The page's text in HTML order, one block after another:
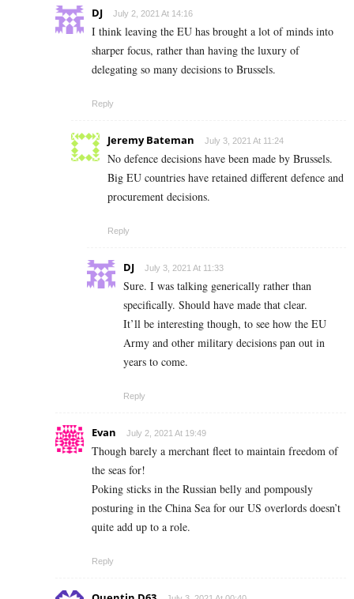
DJ July 2, 2021 At 14:16
I think leaving the EU has brought a lot of minds into
sharper focus, rather than having the luxury of
delegating so many decisions to Brussels.
Reply
Jeremy Bateman July 3, 2021 At 11:24
No defence decisions have been made by Brussels.
Big EU countries have retained different defence and
procurement decisions.
Reply
DJ July 3, 2021 At 11:33
Sure. I was talking generically rather than
specifically. Should have made that clear.
It’ll be interesting though, to see how the EU
Army and other military decisions pan out in
years to come.
Reply
Evan July 2, 2021 At 19:49
Though barely a merchant fleet to maintain freedom of
the seas for!
Poking sticks in the Russian belly and pompously
posturing in the China Sea for our US overlords doesn’t
quite add up to a role.
Reply